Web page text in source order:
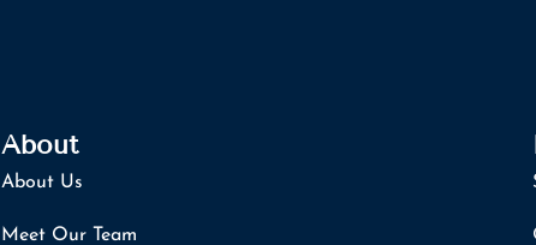
About
About Us
Meet Our Team